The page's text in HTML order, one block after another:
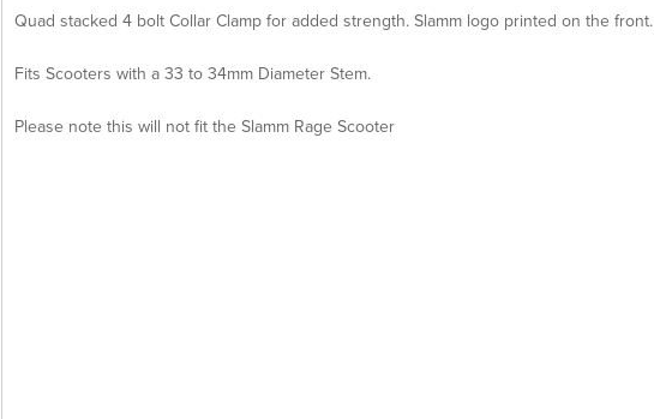
Quad stacked 4 bolt Collar Clamp for added strength. Slamm logo printed on the front.
Fits Scooters with a 33 to 34mm Diameter Stem.
Please note this will not fit the Slamm Rage Scooter